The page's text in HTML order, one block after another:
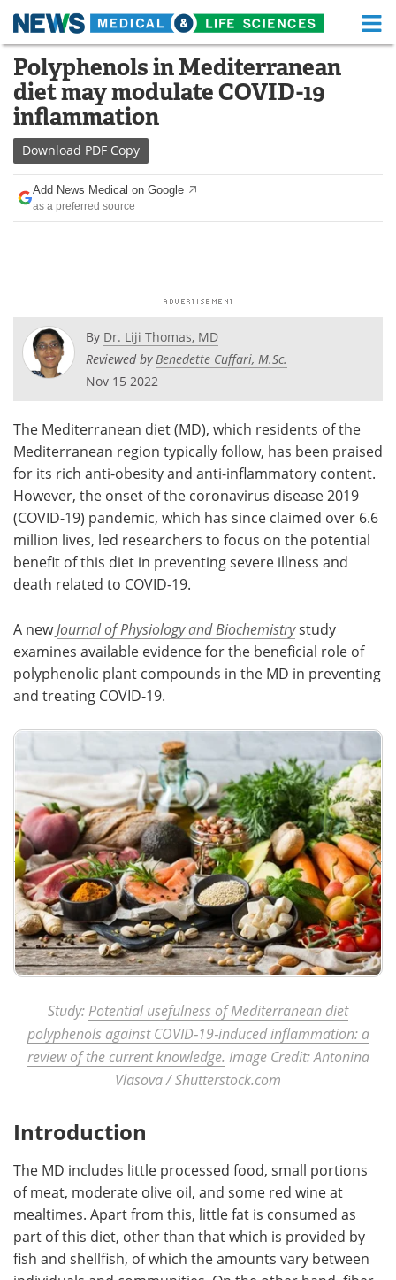
Skip
content
Medical Home Life Sciences Home
About Functional Food
News
Drugs
Interviews White Papers
Videos
Health & Personal Care
Meet the Team Advertise
Search Become a Member
Polyphenols in Mediterranean
diet may modulate COVID-19
inflammation
Download PDF Copy
Add News Medical on Google
as a preferred source
By Dr. Liji Thomas, MD
Reviewed byBenedette Cuffari, M.Sc.
Nov 15 2022
The Mediterranean diet (MD), which residents of the
Mediterranean region typically follow, has been praised
for its rich anti-obesity and anti-inflammatory content.
However, the onset of the coronavirus disease 2019
(COVID-19) pandemic, which has since claimed over 6.6
million lives, led researchers to focus on the potential
benefit of this diet in preventing severe illness and
death related to COVID-19.
A newJournal of Physiology and Biochemistrystudy
examines available evidence for the beneficial role of
polyphenolic plant compounds in the MD in preventing
and treating COVID-19.
Study: Potential usefulness of Mediterranean diet
polyphenols against COVID‑19‑induced inflammation: a
review of the current knowledge. Image Credit: Antonina
Vlasova / Shutterstock.com
Introduction
The MD includes little processed food, small portions
of meat, moderate olive oil, and some red wine at
mealtimes. Apart from this, little fat is consumed as
part of this diet, other than that which is provided by
fish and shellfish, of which the amounts vary between